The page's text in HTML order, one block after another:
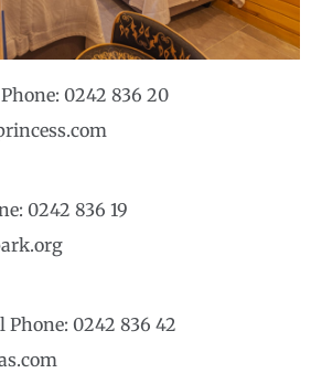
0242 836 20
0242 836 19
Phone: 0242 836 42